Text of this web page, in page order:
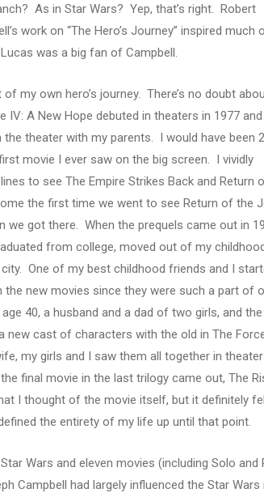
As in Star Wars? Yep, that’s right. Robert
work on “The Hero’s Journey” inspired much
was a big fan of Campbell.
my own hero’s journey. There’s no doubt
IV: A New Hope debuted in theaters in 1977
theater with my parents. I would have been
movie I ever saw on the big screen. I vividly
to see The Empire Strikes Back and Return
the first time we went to see Return of the
we got there. When the prequels came out in
from college, moved out of my
One of my best childhood friends and I
new movies since they were such a part of
40, a husband and a dad of two girls, and
new cast of characters with the old in The
my girls and I saw them all together in
final movie in the last trilogy came out, The
I thought of the movie itself, but it definitely
the entirety of my life up until that point.
Wars and eleven movies (including Solo and
Campbell had largely influenced the Star Wars